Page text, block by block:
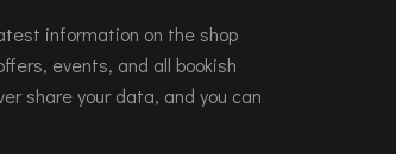
information on the shop
events, and all bookish
share your data, and you can